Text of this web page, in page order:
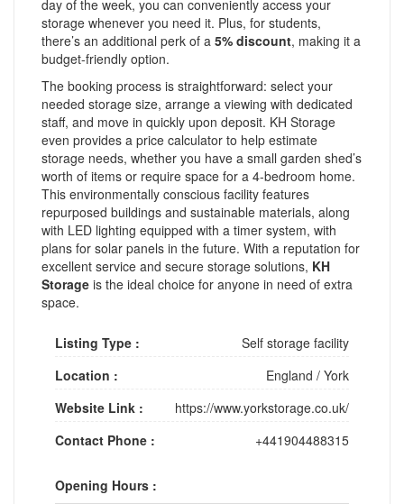
day of the week, you can conveniently access your
storage whenever you need it. Plus, for students,
there’s an additional perk of a 5% discount, making it a
budget-friendly option.
The booking process is straightforward: select your
needed storage size, arrange a viewing with dedicated
staff, and move in quickly upon deposit. KH Storage
even provides a price calculator to help estimate
storage needs, whether you have a small garden shed’s
worth of items or require space for a 4-bedroom home.
This environmentally conscious facility features
repurposed buildings and sustainable materials, along
with LED lighting equipped with a timer system, with
plans for solar panels in the future. With a reputation for
excellent service and secure storage solutions, KH
Storage is the ideal choice for anyone in need of extra
space.
Listing Type :
Self storage facility
Location :
England / York
Website Link :
https://www.yorkstorage.co.uk/
Contact Phone :
+441904488315
Opening Hours :